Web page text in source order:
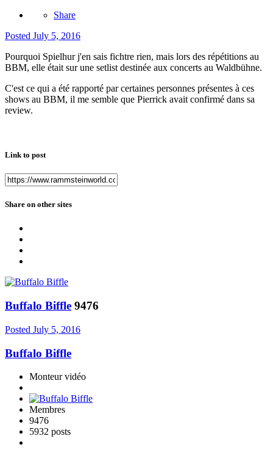
Share
Posted July 5, 2016
Pourquoi Spielhur j'en sais fichtre rien, mais lors des répétitions au
BBM, elle était sur une setlist destinée aux concerts au Waldbühne.
C'est ce qui a été rapporté par certaines personnes présentes à ces
shows au BBM, il me semble que Pierrick avait confirmé dans sa
review.
Link to post
Share on other sites
Buffalo Biffle 9476
Posted July 5, 2016
Buffalo Biffle
Monteur vidéo
Membres
9476
5932 posts